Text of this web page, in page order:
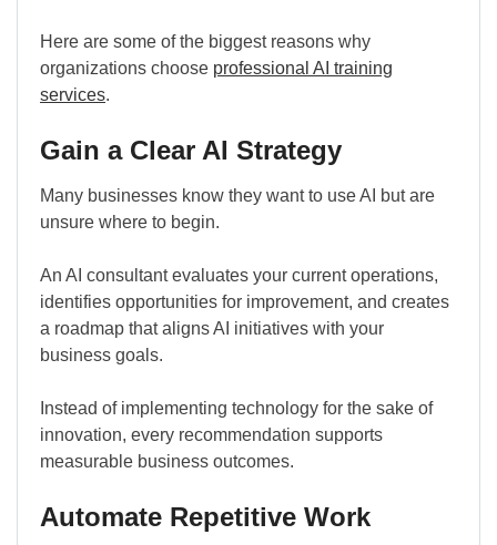
Here are some of the biggest reasons why
organizations choose professional AI training
services.
Gain a Clear AI Strategy
Many businesses know they want to use AI but are
unsure where to begin.
An AI consultant evaluates your current operations,
identifies opportunities for improvement, and creates
a roadmap that aligns AI initiatives with your
business goals.
Instead of implementing technology for the sake of
innovation, every recommendation supports
measurable business outcomes.
Automate Repetitive Work